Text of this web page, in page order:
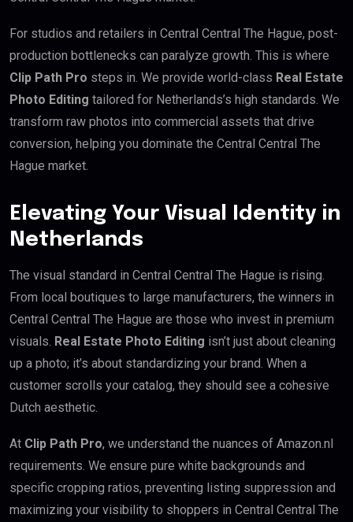
For studios and retailers in Central Central The Hague, post-
production bottlenecks can paralyze growth. This is where
Clip Path Pro steps in. We provide world-class Real Estate
Photo Editing tailored for Netherlands’s high standards. We
transform raw photos into commercial assets that drive
conversion, helping you dominate the Central Central The
Hague market.
Elevating Your Visual Identity in
Netherlands
The visual standard in Central Central The Hague is rising.
From local boutiques to large manufacturers, the winners in
Central Central The Hague are those who invest in premium
visuals. Real Estate Photo Editing isn’t just about cleaning
up a photo; it’s about standardizing your brand. When a
customer scrolls your catalog, they should see a cohesive
Dutch aesthetic.
At Clip Path Pro, we understand the nuances of Amazon.nl
requirements. We ensure pure white backgrounds and
specific cropping ratios, preventing listing suppression and
maximizing your visibility to shoppers in Central Central The